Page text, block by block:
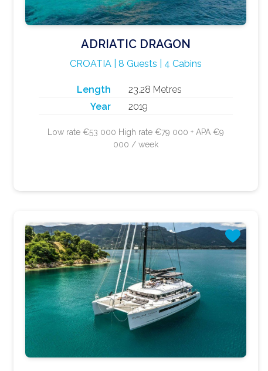
ADRIATIC DRAGON
CROATIA | 8 Guests | 4 Cabins
Length
23.28 Metres
Year
2019
Low rate €53 000 High rate €79 000 + APA €9
000 / week